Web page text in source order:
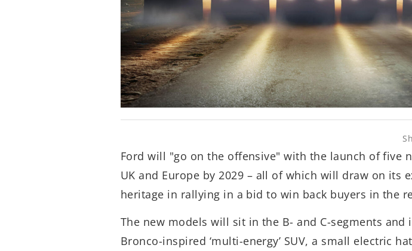
Ford will "go on the offensive" with the launch of five
UK and Europe by 2029 – all of which will draw on its
heritage in rallying in a bid to win back buyers in the
The new models will sit in the B- and C-segments and
Bronco-inspired ‘multi-energy’ SUV, a small electric